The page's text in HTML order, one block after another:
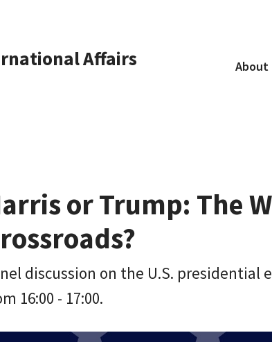
Affairs
About
or Trump: The
discussion on the U.S. presidential
16:00 - 17:00.